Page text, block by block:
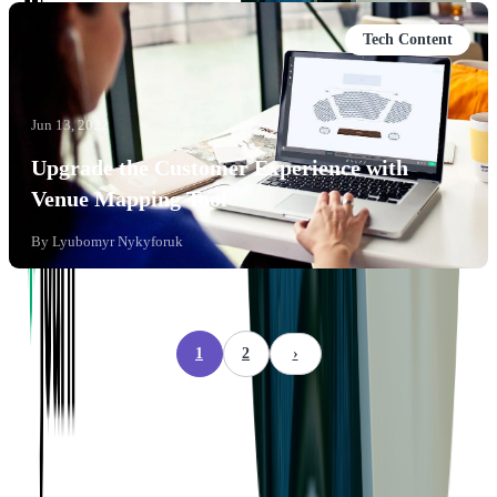
Tech Content
Jun 13, 2022
Upgrade the Customer Experience with
Venue Mapping Tool
By Lyubomyr Nykyforuk
1 2 ›
Company